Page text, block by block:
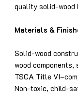
quality solid-wood
Materials &
Solid-wood
wood
TSCA Title
Non-toxic, child-